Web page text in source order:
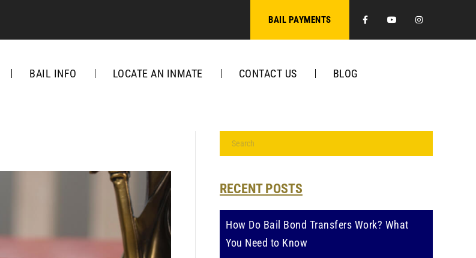
BAIL PAYMENTS FacebookYoutube
BAIL INFO LOCATE AN INMATE CONTACT US BLOG
RECENT POSTS
How Do Bail Bond Transfers Work? What
You Need to Know